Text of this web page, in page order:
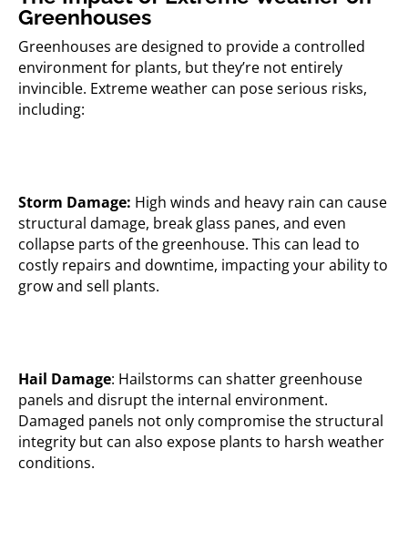
Greenhouses
Greenhouses are designed to provide a controlled
environment for plants, but they’re not entirely
invincible. Extreme weather can pose serious risks,
including:
Storm Damage: High winds and heavy rain can cause
structural damage, break glass panes, and even
collapse parts of the greenhouse. This can lead to
costly repairs and downtime, impacting your ability to
grow and sell plants.
Hail Damage: Hailstorms can shatter greenhouse
panels and disrupt the internal environment.
Damaged panels not only compromise the structural
integrity but can also expose plants to harsh weather
conditions.